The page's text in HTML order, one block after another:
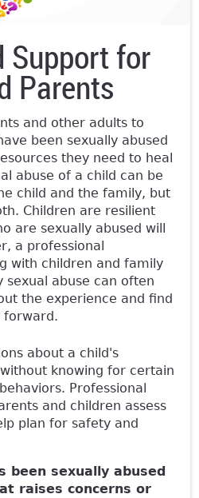
Support for
Parents
and other adults to
been sexually abused
they need to heal
abuse of a child can be
child and the family, but
Children are resilient
are sexually abused will
a professional
with children and family
abuse can often
the experience and find
forward.
about a child's
knowing for certain
Professional
and children assess
plan for safety and
been sexually abused
raises concerns or